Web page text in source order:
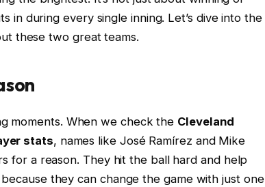
in during every single inning. Let’s dive into the
these two great teams.
moments. When we check the Cleveland
stats, names like José Ramírez and Mike
for a reason. They hit the ball hard and help
they can change the game with just one